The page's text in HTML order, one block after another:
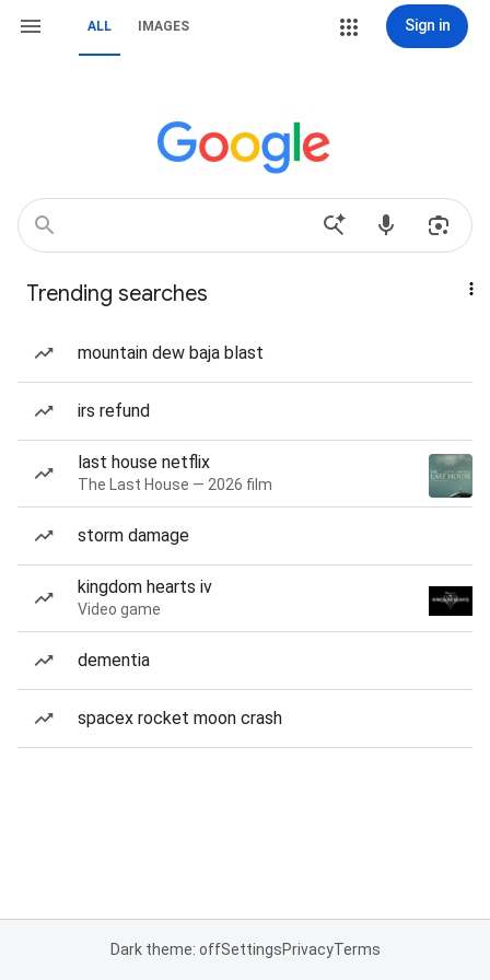
ALL IMAGES Sign in
Trending searches
mountain dew baja blast
irs refund
last house netflix
The Last House — 2026 film
storm damage
kingdom hearts iv
Video game
dementia
spacex rocket moon crash
Dark theme: offSettingsPrivacyTerms